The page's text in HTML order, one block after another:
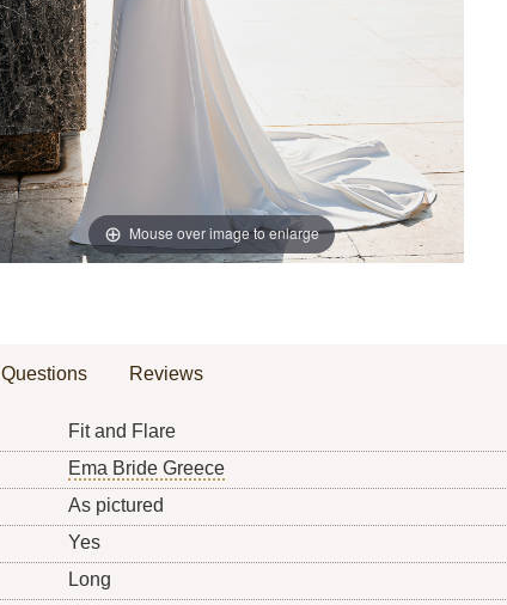
Mouse over image to enlarge
Questions Reviews
Fit and Flare
Ema Bride Greece
As pictured
Yes
Long